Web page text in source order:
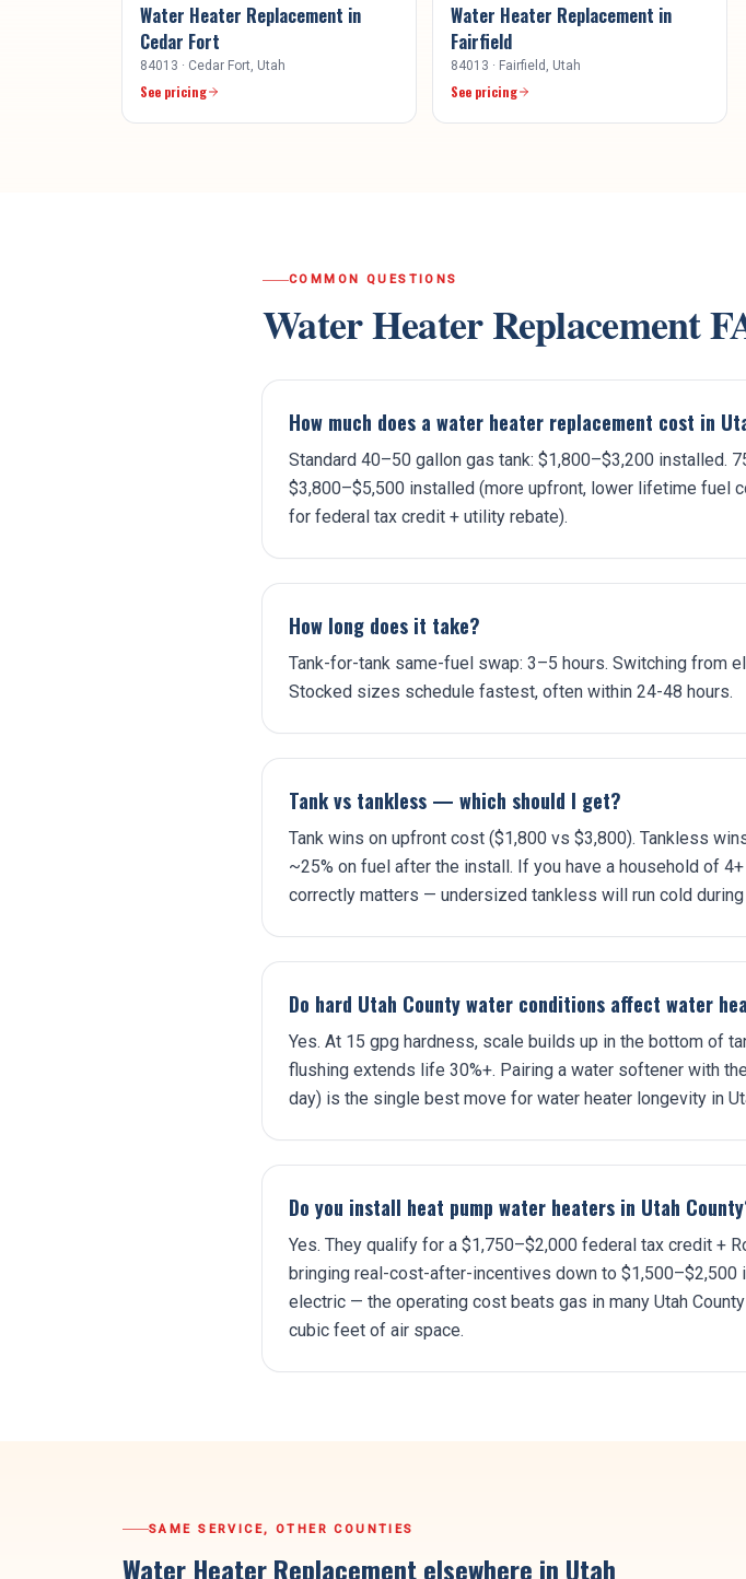
Water Heater Replacement in
Cedar Fort
84013 · Cedar Fort , Utah
See pricing
Water Heater Replacement in
Fairfield
84013 · Fairfield , Utah
See pricing
COMMON QUESTIONS
Water Heater Replacement
How much does a water heater replacement cost in
Standard 40–50 gallon gas tank: $1,800–$3,200 installed.
$3,800–$5,500 installed (more upfront, lower lifetime fuel
for federal tax credit + utility rebate).
How long does it take?
Tank-for-tank same-fuel swap: 3–5 hours. Switching from
Stocked sizes schedule fastest, often within 24-48 hours.
Tank vs tankless — which should I get?
Tank wins on upfront cost ($1,800 vs $3,800). Tankless
~25% on fuel after the install. If you have a household of
correctly matters — undersized tankless will run cold during
Do hard Utah County water conditions affect water
Yes. At 15 gpg hardness, scale builds up in the bottom of
flushing extends life 30%+. Pairing a water softener with
day) is the single best move for water heater longevity in
Do you install heat pump water heaters in Utah
Yes. They qualify for a $1,750–$2,000 federal tax credit +
bringing real-cost-after-incentives down to
electric — the operating cost beats gas in many Utah
cubic feet of air space.
SAME SERVICE, OTHER COUNTIES
Water Heater Replacementelsewhere in Utah